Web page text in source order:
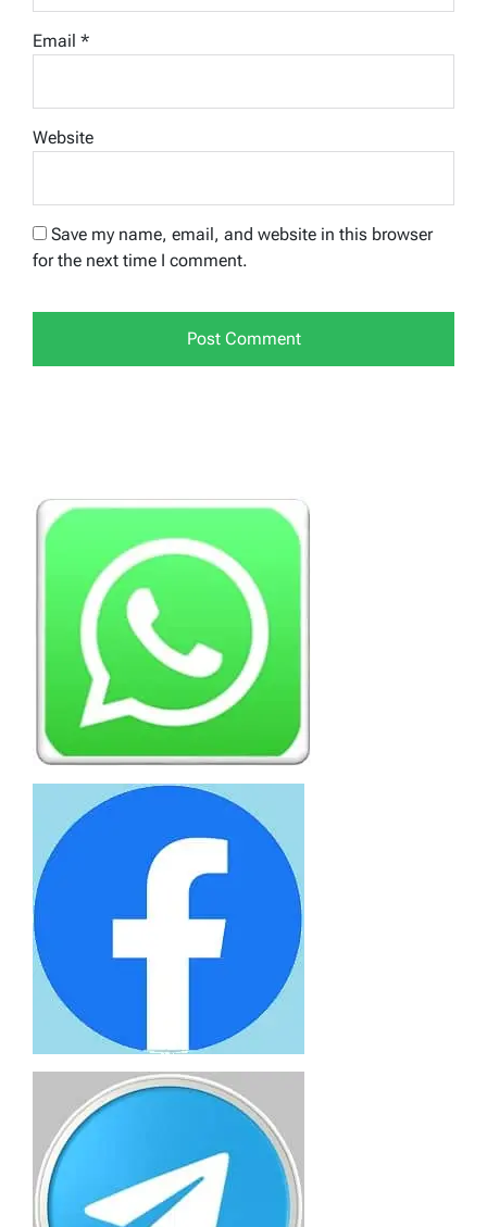
Email *
Website
Save my name, email, and website in this browser
for the next time I comment.